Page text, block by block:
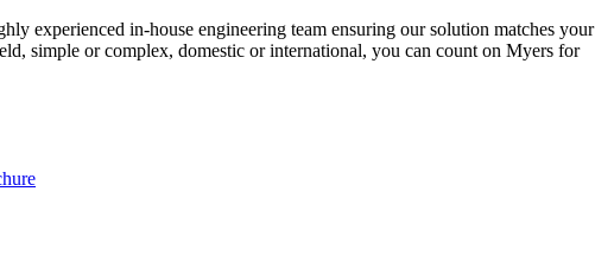
experienced in-house engineering team ensuring our solution matches your
simple or complex, domestic or international, you can count on Myers for